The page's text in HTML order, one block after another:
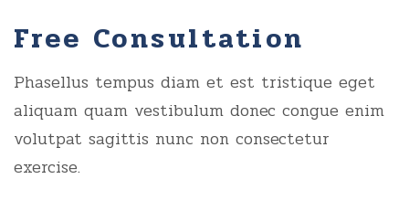
Free Consultation
Phasellus tempus diam et est tristique eget
aliquam quam vestibulum donec congue enim
volutpat sagittis nunc non consectetur
exercise.